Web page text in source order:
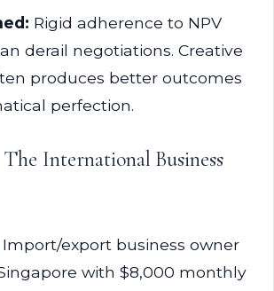
Rigid adherence to NPV
derail negotiations. Creative
produces better outcomes
perfection.
The International Business
Import/export business owner
with $8,000 monthly